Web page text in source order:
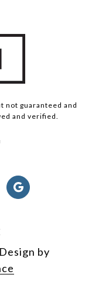
not guaranteed and
and verified.
by